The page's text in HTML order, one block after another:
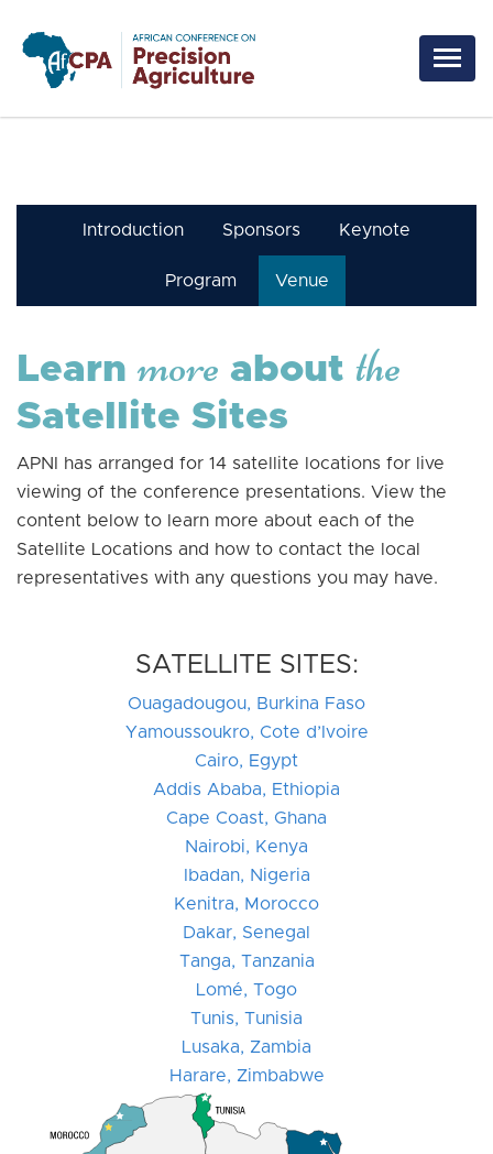
Skip to main content
Introduction Sponsors Keynote
Program Venue
Learnmore about the
Satellite Sites
APNI has arranged for 14 satellite locations for live
viewing of the conference presentations. View the
content below to learn more about each of the
Satellite Locations and how to contact the local
representatives with any questions you may have.
SATELLITE SITES:
Ouagadougou, Burkina Faso
Yamoussoukro, Cote d’Ivoire
Cairo, Egypt
Addis Ababa, Ethiopia
Cape Coast, Ghana
Nairobi, Kenya
Ibadan, Nigeria
Kenitra, Morocco
Dakar, Senegal
Tanga, Tanzania
Lomé, Togo
Tunis, Tunisia
Lusaka, Zambia
Harare, Zimbabwe